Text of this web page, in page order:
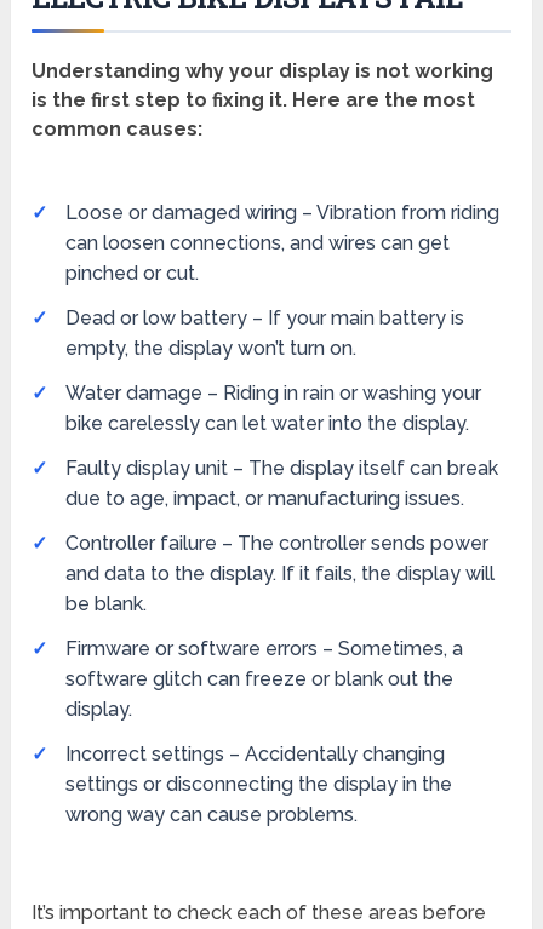
Understanding why your display is not working
is the first step to fixing it. Here are the most
common causes:
Loose or damaged wiring – Vibration from riding
can loosen connections, and wires can get
pinched or cut.
Dead or low battery – If your main battery is
empty, the display won’t turn on.
Water damage – Riding in rain or washing your
bike carelessly can let water into the display.
Faulty display unit – The display itself can break
due to age, impact, or manufacturing issues.
Controller failure – The controller sends power
and data to the display. If it fails, the display will
be blank.
Firmware or software errors – Sometimes, a
software glitch can freeze or blank out the
display.
Incorrect settings – Accidentally changing
settings or disconnecting the display in the
wrong way can cause problems.
It’s important to check each of these areas before